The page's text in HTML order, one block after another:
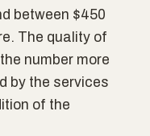
between $450
The quality of
number more
by the services
of the